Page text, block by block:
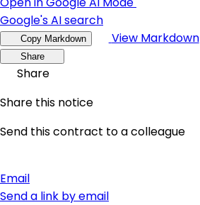
Google's AI search
Copy Markdown View Markdown
Share
Share
Share this notice
Send this contract to a colleague
Email
Send a link by email